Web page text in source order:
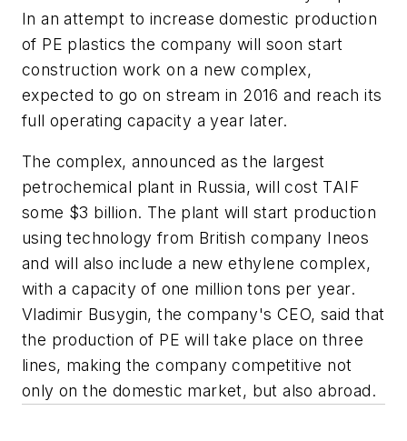
In an attempt to increase domestic production
of PE plastics the company will soon start
construction work on a new complex,
expected to go on stream in 2016 and reach its
full operating capacity a year later.
The complex, announced as the largest
petrochemical plant in Russia, will cost TAIF
some $3 billion. The plant will start production
using technology from British company Ineos
and will also include a new ethylene complex,
with a capacity of one million tons per year.
Vladimir Busygin, the company's CEO, said that
the production of PE will take place on three
lines, making the company competitive not
only on the domestic market, but also abroad.